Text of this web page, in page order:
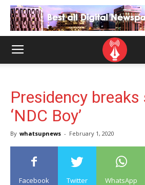
Presidency breaks
‘NDC Boy’
By whatsupnews - February 1, 2020
Facebook Twitter WhatsApp